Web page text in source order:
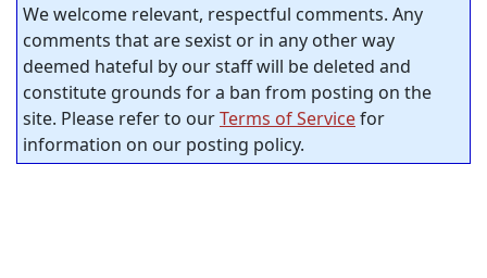
We welcome relevant, respectful comments. Any
comments that are sexist or in any other way
deemed hateful by our staff will be deleted and
constitute grounds for a ban from posting on the
site. Please refer to ourTerms of Servicefor
information on our posting policy.